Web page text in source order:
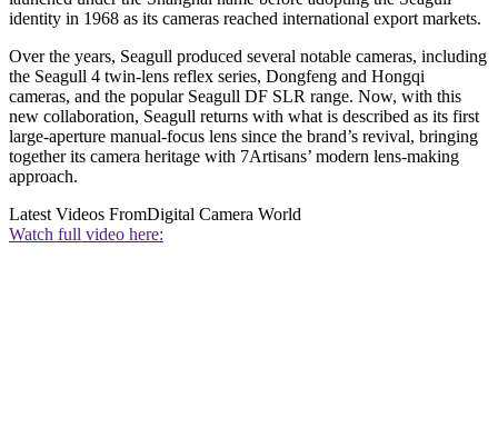
identity in 1968 as its cameras reached international export markets.
Over the years, Seagull produced several notable cameras, including
the Seagull 4 twin-lens reflex series, Dongfeng and Hongqi
cameras, and the popular Seagull DF SLR range. Now, with this
new collaboration, Seagull returns with what is described as its first
large-aperture manual-focus lens since the brand’s revival, bringing
together its camera heritage with 7Artisans’ modern lens-making
approach.
Latest Videos FromDigital Camera World
Watch full video here: